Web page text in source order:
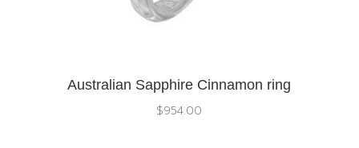
Australian Sapphire Cinnamon ring
$954.00